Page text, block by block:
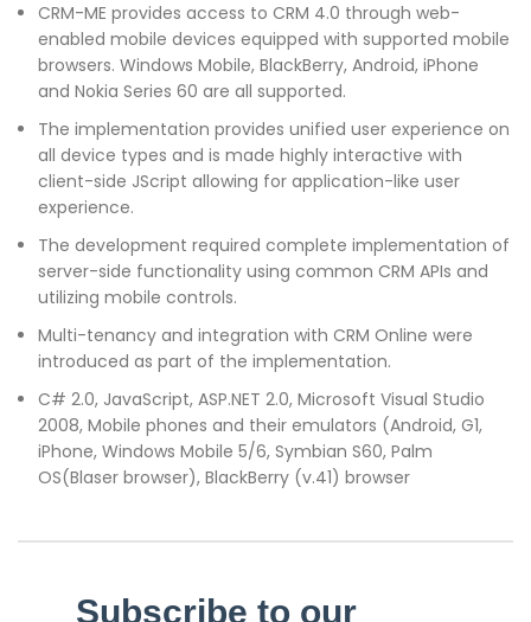
CRM-ME provides access to CRM 4.0 through web-
enabled mobile devices equipped with supported mobile
browsers. Windows Mobile, BlackBerry, Android, iPhone
and Nokia Series 60 are all supported.
The implementation provides unified user experience on
all device types and is made highly interactive with
client-side JScript allowing for application-like user
experience.
The development required complete implementation of
server-side functionality using common CRM APIs and
utilizing mobile controls.
Multi-tenancy and integration with CRM Online were
introduced as part of the implementation.
C# 2.0, JavaScript, ASP.NET 2.0, Microsoft Visual Studio
2008, Mobile phones and their emulators (Android, G1,
iPhone, Windows Mobile 5/6, Symbian S60, Palm
OS(Blaser browser), BlackBerry (v.41) browser